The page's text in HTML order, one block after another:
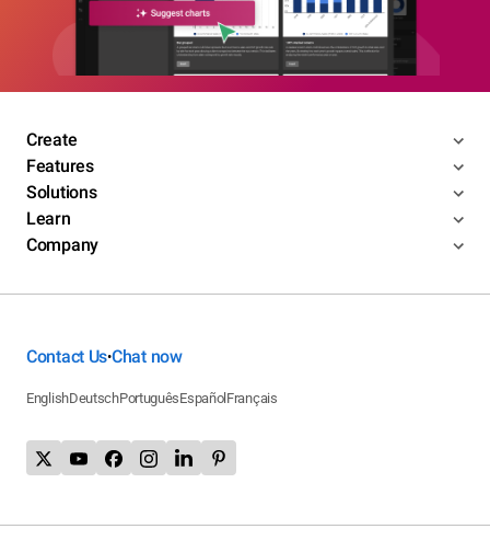
Create
Features
Solutions
Learn
Company
Contact Us•Chat now
EnglishDeutschPortuguêsEspañol Français